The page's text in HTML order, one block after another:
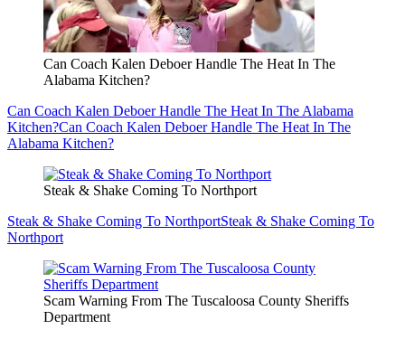
Can Coach Kalen Deboer Handle The Heat In The
Alabama Kitchen?
Can Coach Kalen Deboer Handle The Heat In The Alabama
Kitchen?Can Coach Kalen Deboer Handle The Heat In The
Alabama Kitchen?
Steak & Shake Coming To Northport
Steak & Shake Coming To NorthportSteak & Shake Coming To
Northport
Scam Warning From The Tuscaloosa County Sheriffs
Department